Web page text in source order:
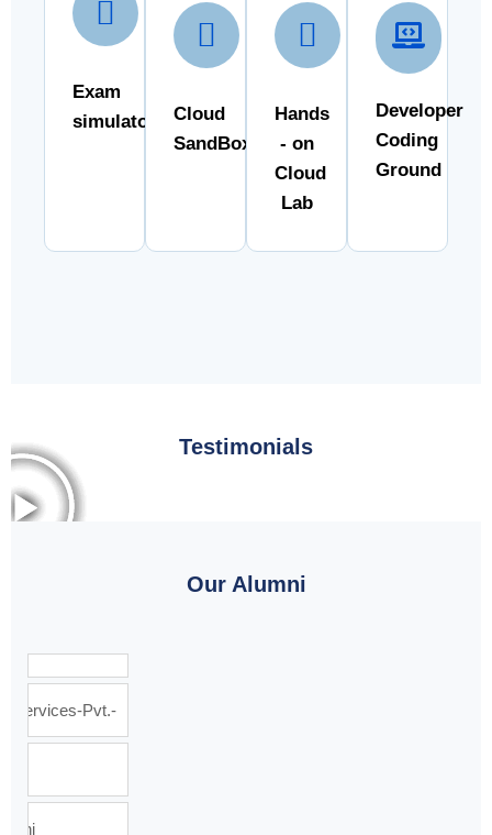
Exam
simulator
Cloud
SandBox
Hands
- on
Cloud
Lab
Developer
Coding
Ground
Testimonials
Our Alumni